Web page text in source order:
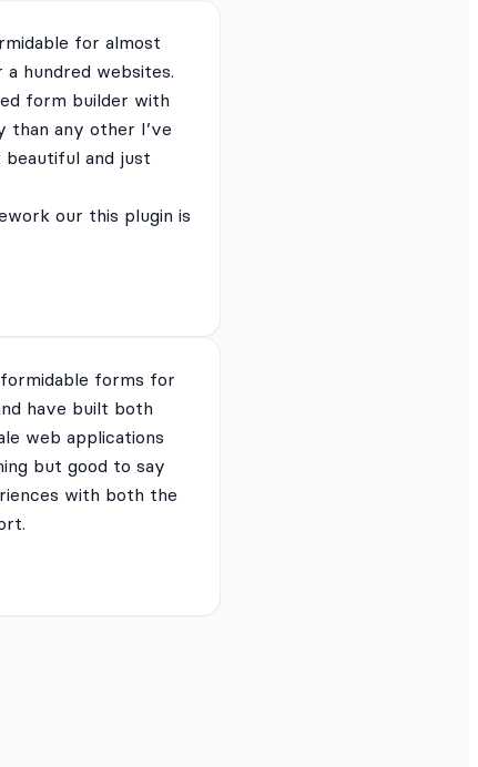
for almost
hundred websites.
form builder with
any other I’ve
beautiful and just
our this plugin is
forms for
have built both
web applications
but good to say
with both the